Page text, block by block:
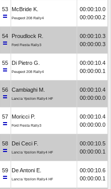
53 McBride K.
Peugeot 208 Rally4
00:00:10.0
00:00:00.2
54 Proudlock R.
Ford Fiesta Rally3
00:00:10.3
00:00:00.3
55 Di Pietro G.
Peugeot 208 Rally4
00:00:10.4
00:00:00.1
56 Cambiaghi M.
Lancia Ypsilon Rally4 HF
00:00:10.4
00:00:00.0
57 Moricci P.
Ford Fiesta Rally3
00:00:10.4
00:00:00.0
58 Dei Ceci F.
Lancia Ypsilon Rally4 HF
00:00:10.5
00:00:00.1
59 De Antoni E.
Lancia Ypsilon Rally4 HF
00:00:10.6
00:00:00.1